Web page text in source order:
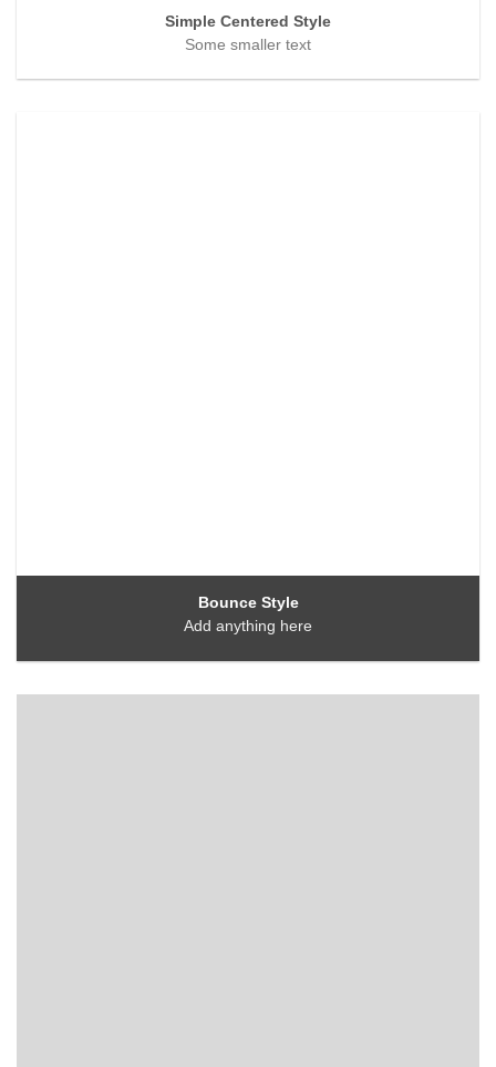
Simple Centered Style
Some smaller text
Bounce Style
Add anything here